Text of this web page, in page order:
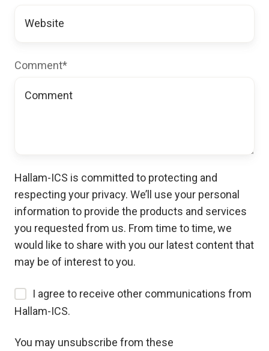
Comment*
Hallam-ICS is committed to protecting and
respecting your privacy. We’ll use your personal
information to provide the products and services
you requested from us. From time to time, we
would like to share with you our latest content that
may be of interest to you.
I agree to receive other communications from
Hallam-ICS.
You may unsubscribe from these